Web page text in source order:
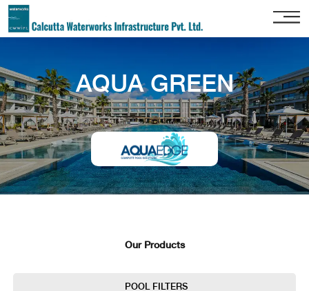
About
Us
Our
Services
Project
Gallery
AQUA GREEN
Our Products
POOL FILTERS